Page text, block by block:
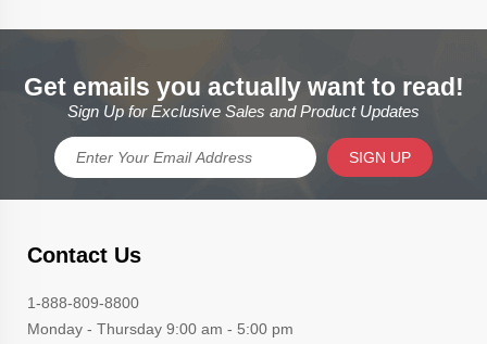
Get emails you actually want to read!
Sign Up for Exclusive Sales and Product Updates
SIGN UP
Contact Us
1-888-809-8800
Monday - Thursday 9:00 am - 5:00 pm